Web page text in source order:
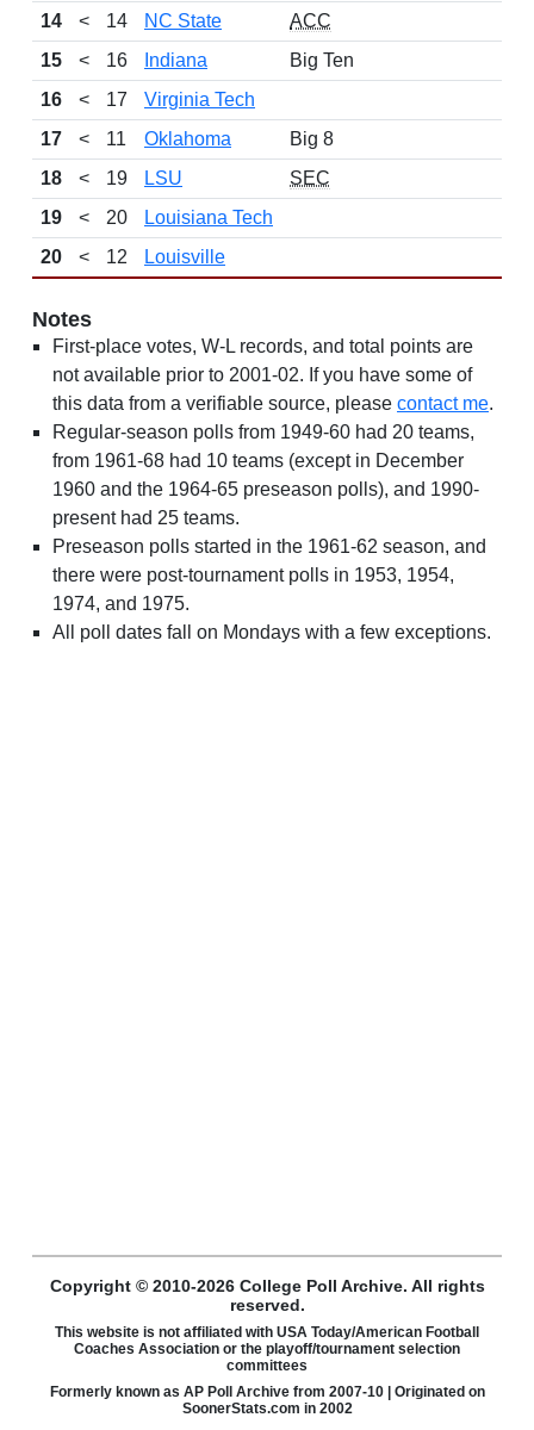
14
< 14 NC State
ACC
15
< 16 Indiana
Big Ten
16
< 17
Virginia Tech
17
< 11 Oklahoma
Big 8
18
< 19 LSU
SEC
19
< 20
Louisiana Tech
20
< 12 Louisville
Notes
First-place votes, W-L records, and total points are
not available prior to 2001-02. If you have some of
this data from a verifiable source, please contact me.
Regular-season polls from 1949-60 had 20 teams,
from 1961-68 had 10 teams (except in December
1960 and the 1964-65 preseason polls), and 1990-
present had 25 teams.
Preseason polls started in the 1961-62 season, and
there were post-tournament polls in 1953, 1954,
1974, and 1975.
All poll dates fall on Mondays with a few exceptions.
Copyright © 2010-2026 College Poll Archive. All rights
reserved.
This website is not affiliated with USA Today/American Football
Coaches Association or the playoff/tournament selection
committees
Formerly known as AP Poll Archive from 2007-10 | Originated on
SoonerStats.com in 2002